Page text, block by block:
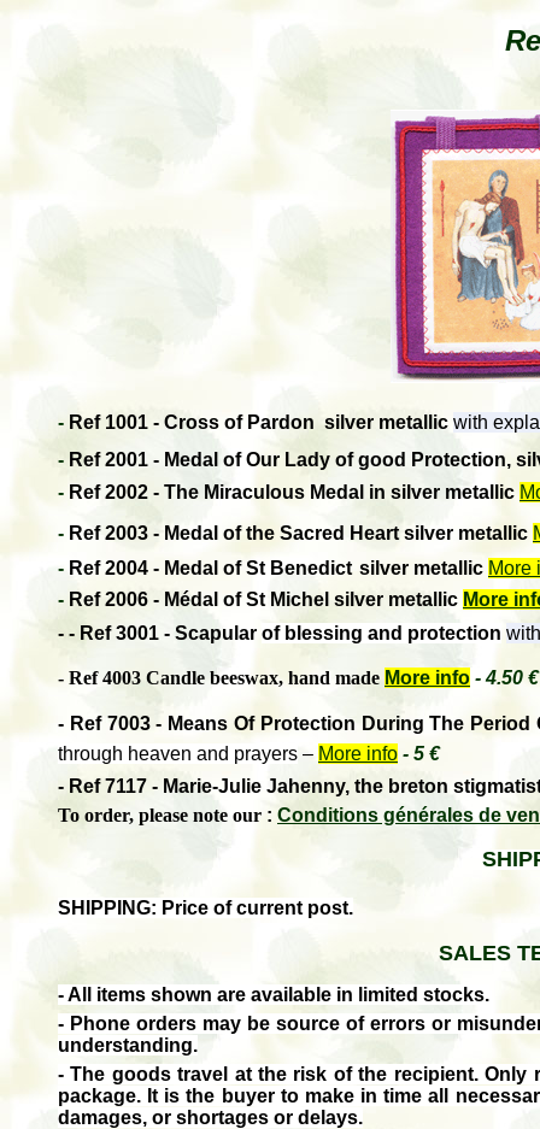
- Ref 1001 - Cross of Pardon silver metallic with
- Ref 2001 - Medal of Our Lady of good Protection,
- Ref 2002 - The Miraculous Medal in silver metallic
- Ref 2003 - Medal of the Sacred Heart silver metallic
- Ref 2004 - Medal of St Benedict silver metallic More
- Ref 2006 - Médal of St Michel silver metallic More
- - Ref 3001 - Scapular of blessing and protection
- Ref 4003 Candle beeswax, hand made More info -4.50 €
- Ref 7003 - Means Of Protection During The Period
through heaven and prayers – More info - 5 €
- Ref 7117 - Marie-Julie Jahenny, the breton
To order, please note our : Conditions générales de
SHIPPING: Price of current post.
SALES
- All items shown are available in limited stocks.
- Phone orders may be source of errors or
understanding.
- The goods travel at the risk of the recipient. Only
package. It is the buyer to make in time all
damages, or shortages or delays.